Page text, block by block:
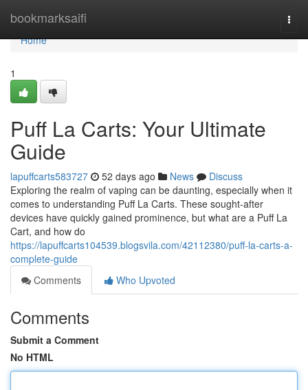
bookmarksaifi
Home
Home
1
Puff La Carts: Your Ultimate
Guide
lapuffcarts583727 52 days ago News
Discuss
Exploring the realm of vaping can be daunting, especially when it
comes to understanding Puff La Carts. These sought-after
devices have quickly gained prominence, but what are a Puff La
Cart, and how do
https://lapuffcarts104539.blogsvila.com/42112380/puff-la-carts-a-
complete-guide
Comments
Who Upvoted
Comments
Submit a Comment
No HTML